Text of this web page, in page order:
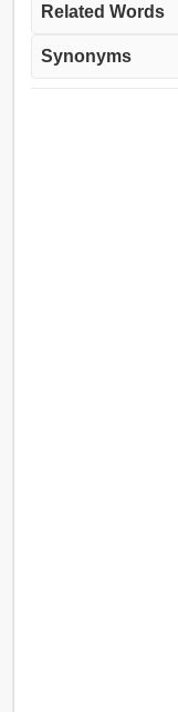
Related Words
Synonyms